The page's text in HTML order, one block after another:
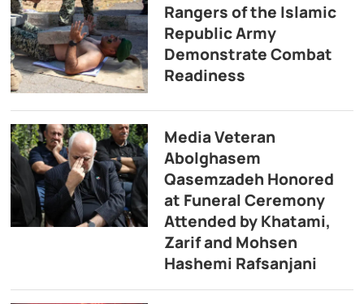
Rangers of the Islamic
Republic Army
Demonstrate Combat
Readiness
Media Veteran
Abolghasem
Qasemzadeh Honored
at Funeral Ceremony
Attended by Khatami,
Zarif and Mohsen
Hashemi Rafsanjani